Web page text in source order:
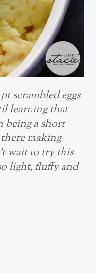
scrambled eggs
learning that
being a short
making
wait to try this
light, fluffy and